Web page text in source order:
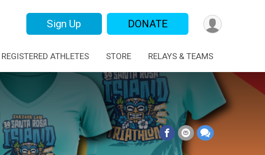
Sign Up DONATE
REGISTERED ATHLETES STORE RELAYS & TEAMS